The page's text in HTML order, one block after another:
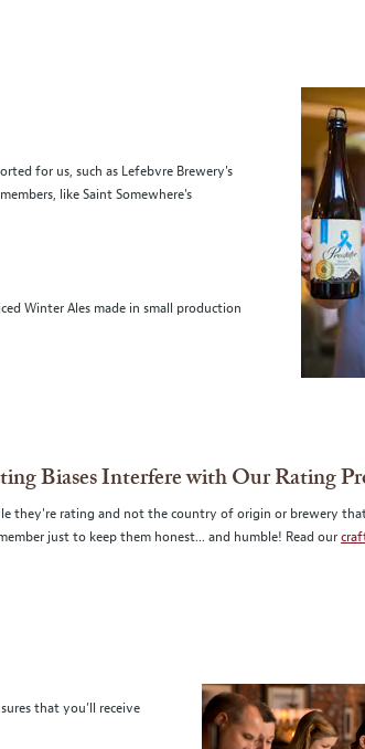
for us, such as Lefebvre Brewery's
like Saint Somewhere's
Winter Ales made in small production
Biases Interfere with Our Rating
they're rating and not the country of origin or brewery
just to keep them honest... and humble! Read our
that you’ll receive